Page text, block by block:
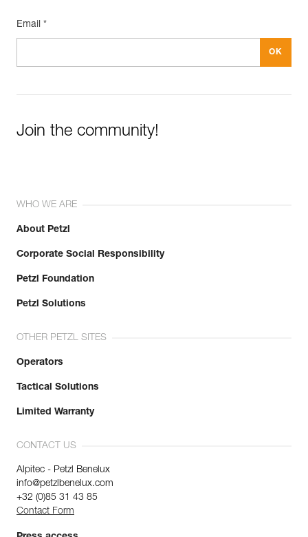
Email *
Join the community!
WHO WE ARE
About Petzl
Corporate Social Responsibility
Petzl Foundation
Petzl Solutions
OTHER PETZL SITES
Operators
Tactical Solutions
Limited Warranty
CONTACT US
Alpitec - Petzl Benelux
info@petzlbenelux.com
+32 (0)85 31 43 85
Contact Form